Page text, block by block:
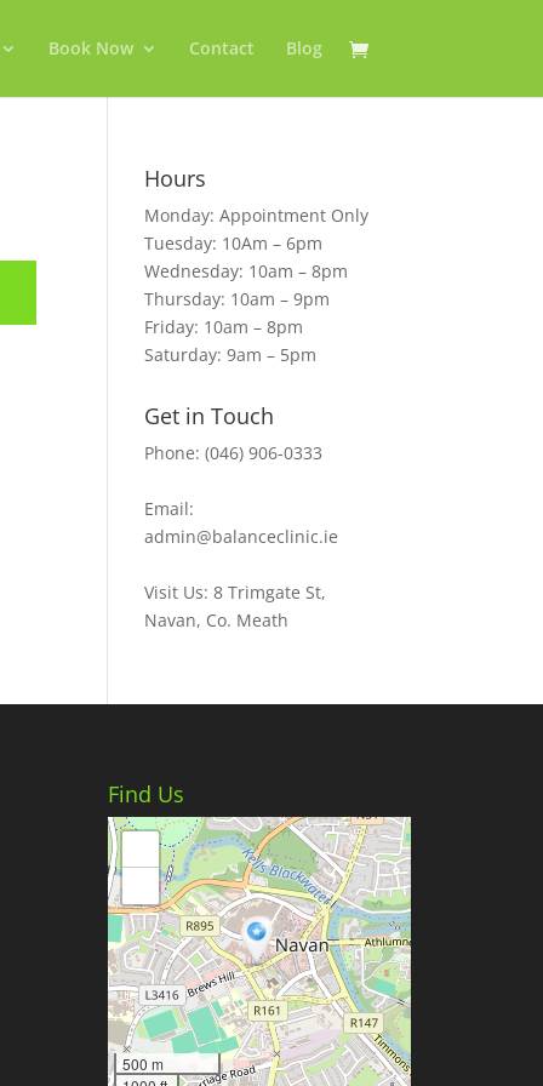
Book Now Contact Blog
Hours
Monday: Appointment Only
Tuesday: 10Am – 6pm
Wednesday: 10am – 8pm
Thursday: 10am – 9pm
Friday: 10am – 8pm
Saturday: 9am – 5pm
Get in Touch
Phone: (046) 906-0333
Email:
admin@balanceclinic.ie
Visit Us: 8 Trimgate St,
Navan, Co. Meath
Find Us
500 m